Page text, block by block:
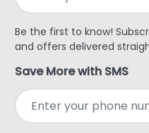
Be the first to know!
and offers delivered
Save More with SMS